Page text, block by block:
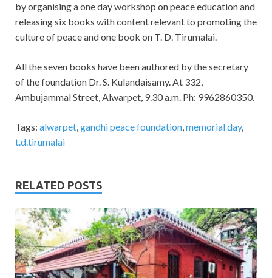
by organising a one day workshop on peace education and
releasing six books with content relevant to promoting the
culture of peace and one book on T. D. Tirumalai.
All the seven books have been authored by the secretary
of the foundation Dr. S. Kulandaisamy. At 332,
Ambujammal Street, Alwarpet, 9.30 a.m. Ph: 9962860350.
Tags: alwarpet,gandhi peace foundation,memorial day,
t.d.tirumalai
RELATED POSTS